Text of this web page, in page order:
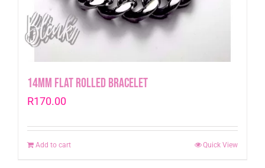
14mm Flat Rolled Bracelet
R170.00
Add to cart Quick View